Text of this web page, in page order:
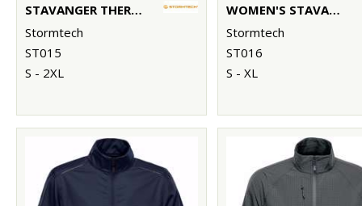
STAVANGER THERMAL VEST
Stormtech
ST015
S - 2XL
WOMEN'S STAVANGER THERMAL VEST
Stormtech
ST016
S - XL